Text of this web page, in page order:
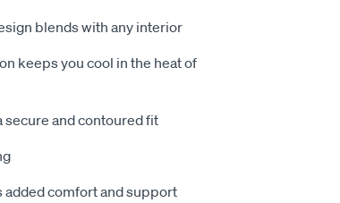
blends with any interior
keeps you cool in the heat of
and contoured fit
comfort and support